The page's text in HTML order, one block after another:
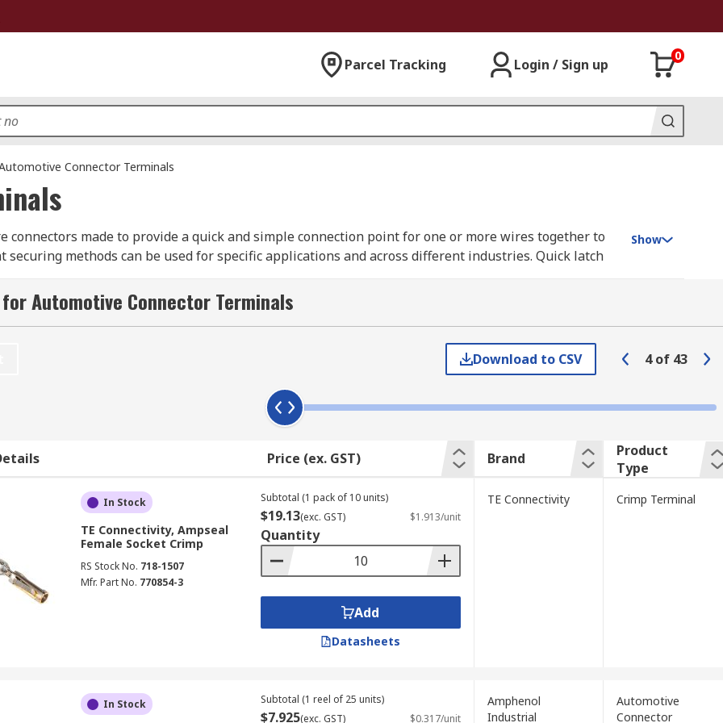
Parcel Tracking Login / Sign up
0
Connector Terminals
made to provide a quick and simple connection point for one or more wires together to
methods can be used for specific applications and across different industries. Quick latch
use and reliability every time.
motorcycles and motorhomes have to be durable and reliable as they are most commonly used in
excessive wear. Typically, automotive connector terminals are very well sealed against dust ingress
Due to the excessive vibration of being installed in a vehicle, these connectors will often
a robust and reliable wire connection.
spring to press down and retain the wire in place. Spring clamps are useful in applications using
connections as well as for use in a limited working space where screwing terminals down may be
place but can achieve greater clamping pressure with the use of a screw to tighten the clamp over
Show
Automotive Connector Terminals
Download to CSV 4 of 43
Price (ex. GST) Brand
Product
Type
In Stock
TE Connectivity, Ampseal
Female Socket Crimp
RS Stock No. 718-1507
Mfr. Part No. 770854-3
Subtotal (1 pack of 10 units)
$19.13(exc. GST) $1.913/unit
Quantity
Add
Datasheets
TE Connectivity Crimp Terminal
In Stock Subtotal (1 reel of 25 units)
$7.925(exc. GST) $0.317/unit
Amphenol
Industrial
Automotive
Connector